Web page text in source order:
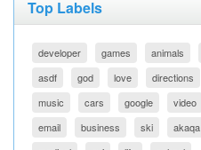
Top Labels
developer games animals
asdf
god love directions
music
cars google video
email
business ski akaqa